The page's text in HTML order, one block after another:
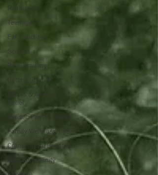
Resiliance
Teenagers
Ear Candling
Reiki Training
Getting Started
Stress & Anxiety
Relief
Holistic Family Health
Family Wellness Tips
Craniosacral Benefits
Your Community